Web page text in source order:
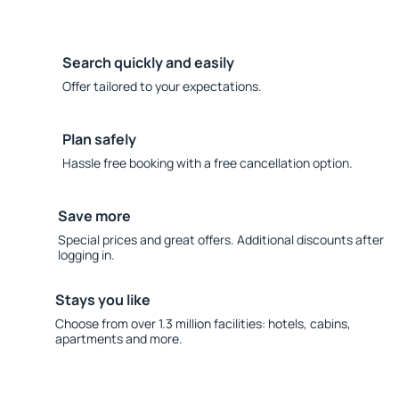
Search quickly and easily
Offer tailored to your expectations.
Plan safely
Hassle free booking with a free cancellation option.
Save more
Special prices and great offers. Additional discounts after
logging in.
Stays you like
Choose from over 1.3 million facilities: hotels, cabins,
apartments and more.